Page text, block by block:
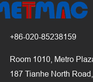
+86-020-85238159
Room 1010, Metro
187 Tianhe North